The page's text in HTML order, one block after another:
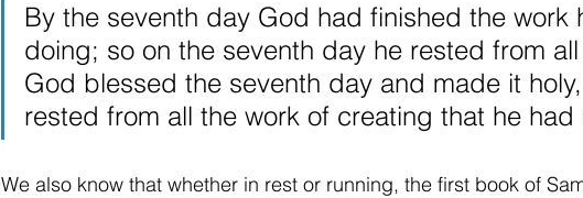
By the seventh day God had finished the work
doing; so on the seventh day he rested from
God blessed the seventh day and made it
rested from all the work of creating that he had
We also know that whether in rest or running, the first book of